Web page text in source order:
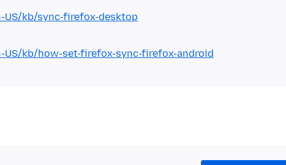
kb/sync-firefox-desktop
kb/how-set-firefox-sync-firefox-android